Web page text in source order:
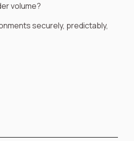
volume?
securely, predictably,